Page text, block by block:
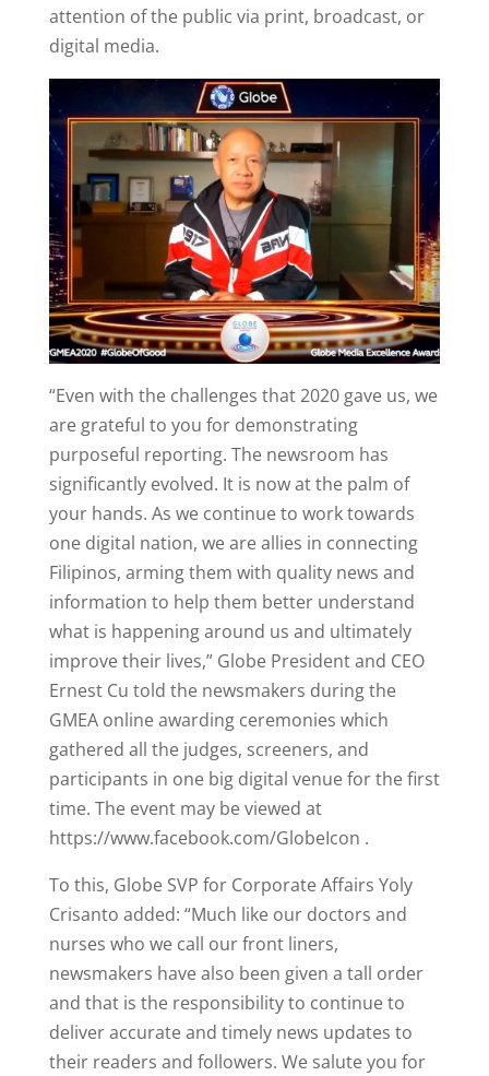
attention of the public via print, broadcast, or
digital media.
“Even with the challenges that 2020 gave us, we
are grateful to you for demonstrating
purposeful reporting. The newsroom has
significantly evolved. It is now at the palm of
your hands. As we continue to work towards
one digital nation, we are allies in connecting
Filipinos, arming them with quality news and
information to help them better understand
what is happening around us and ultimately
improve their lives,” Globe President and CEO
Ernest Cu told the newsmakers during the
GMEA online awarding ceremonies which
gathered all the judges, screeners, and
participants in one big digital venue for the first
time. The event may be viewed at
https://www.facebook.com/GlobeIcon .
To this, Globe SVP for Corporate Affairs Yoly
Crisanto added: “Much like our doctors and
nurses who we call our front liners,
newsmakers have also been given a tall order
and that is the responsibility to continue to
deliver accurate and timely news updates to
their readers and followers. We salute you for